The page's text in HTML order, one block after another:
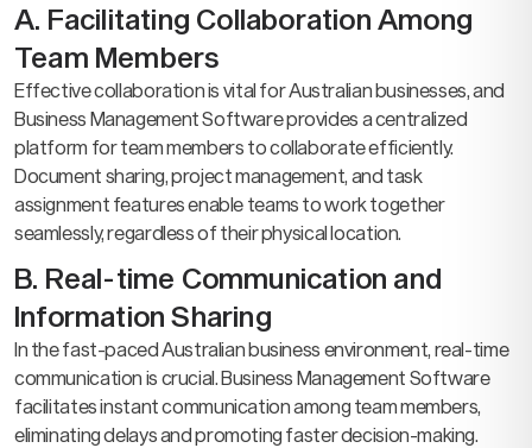
A. Facilitating Collaboration Among
Team Members
Effective collaboration is vital for Australian businesses, and
Business Management Software provides a centralized
platform for team members to collaborate efficiently.
Document sharing, project management, and task
assignment features enable teams to work together
seamlessly, regardless of their physical location.
B. Real-time Communication and
Information Sharing
In the fast-paced Australian business environment, real-time
communication is crucial. Business Management Software
facilitates instant communication among team members,
eliminating delays and promoting faster decision-making.